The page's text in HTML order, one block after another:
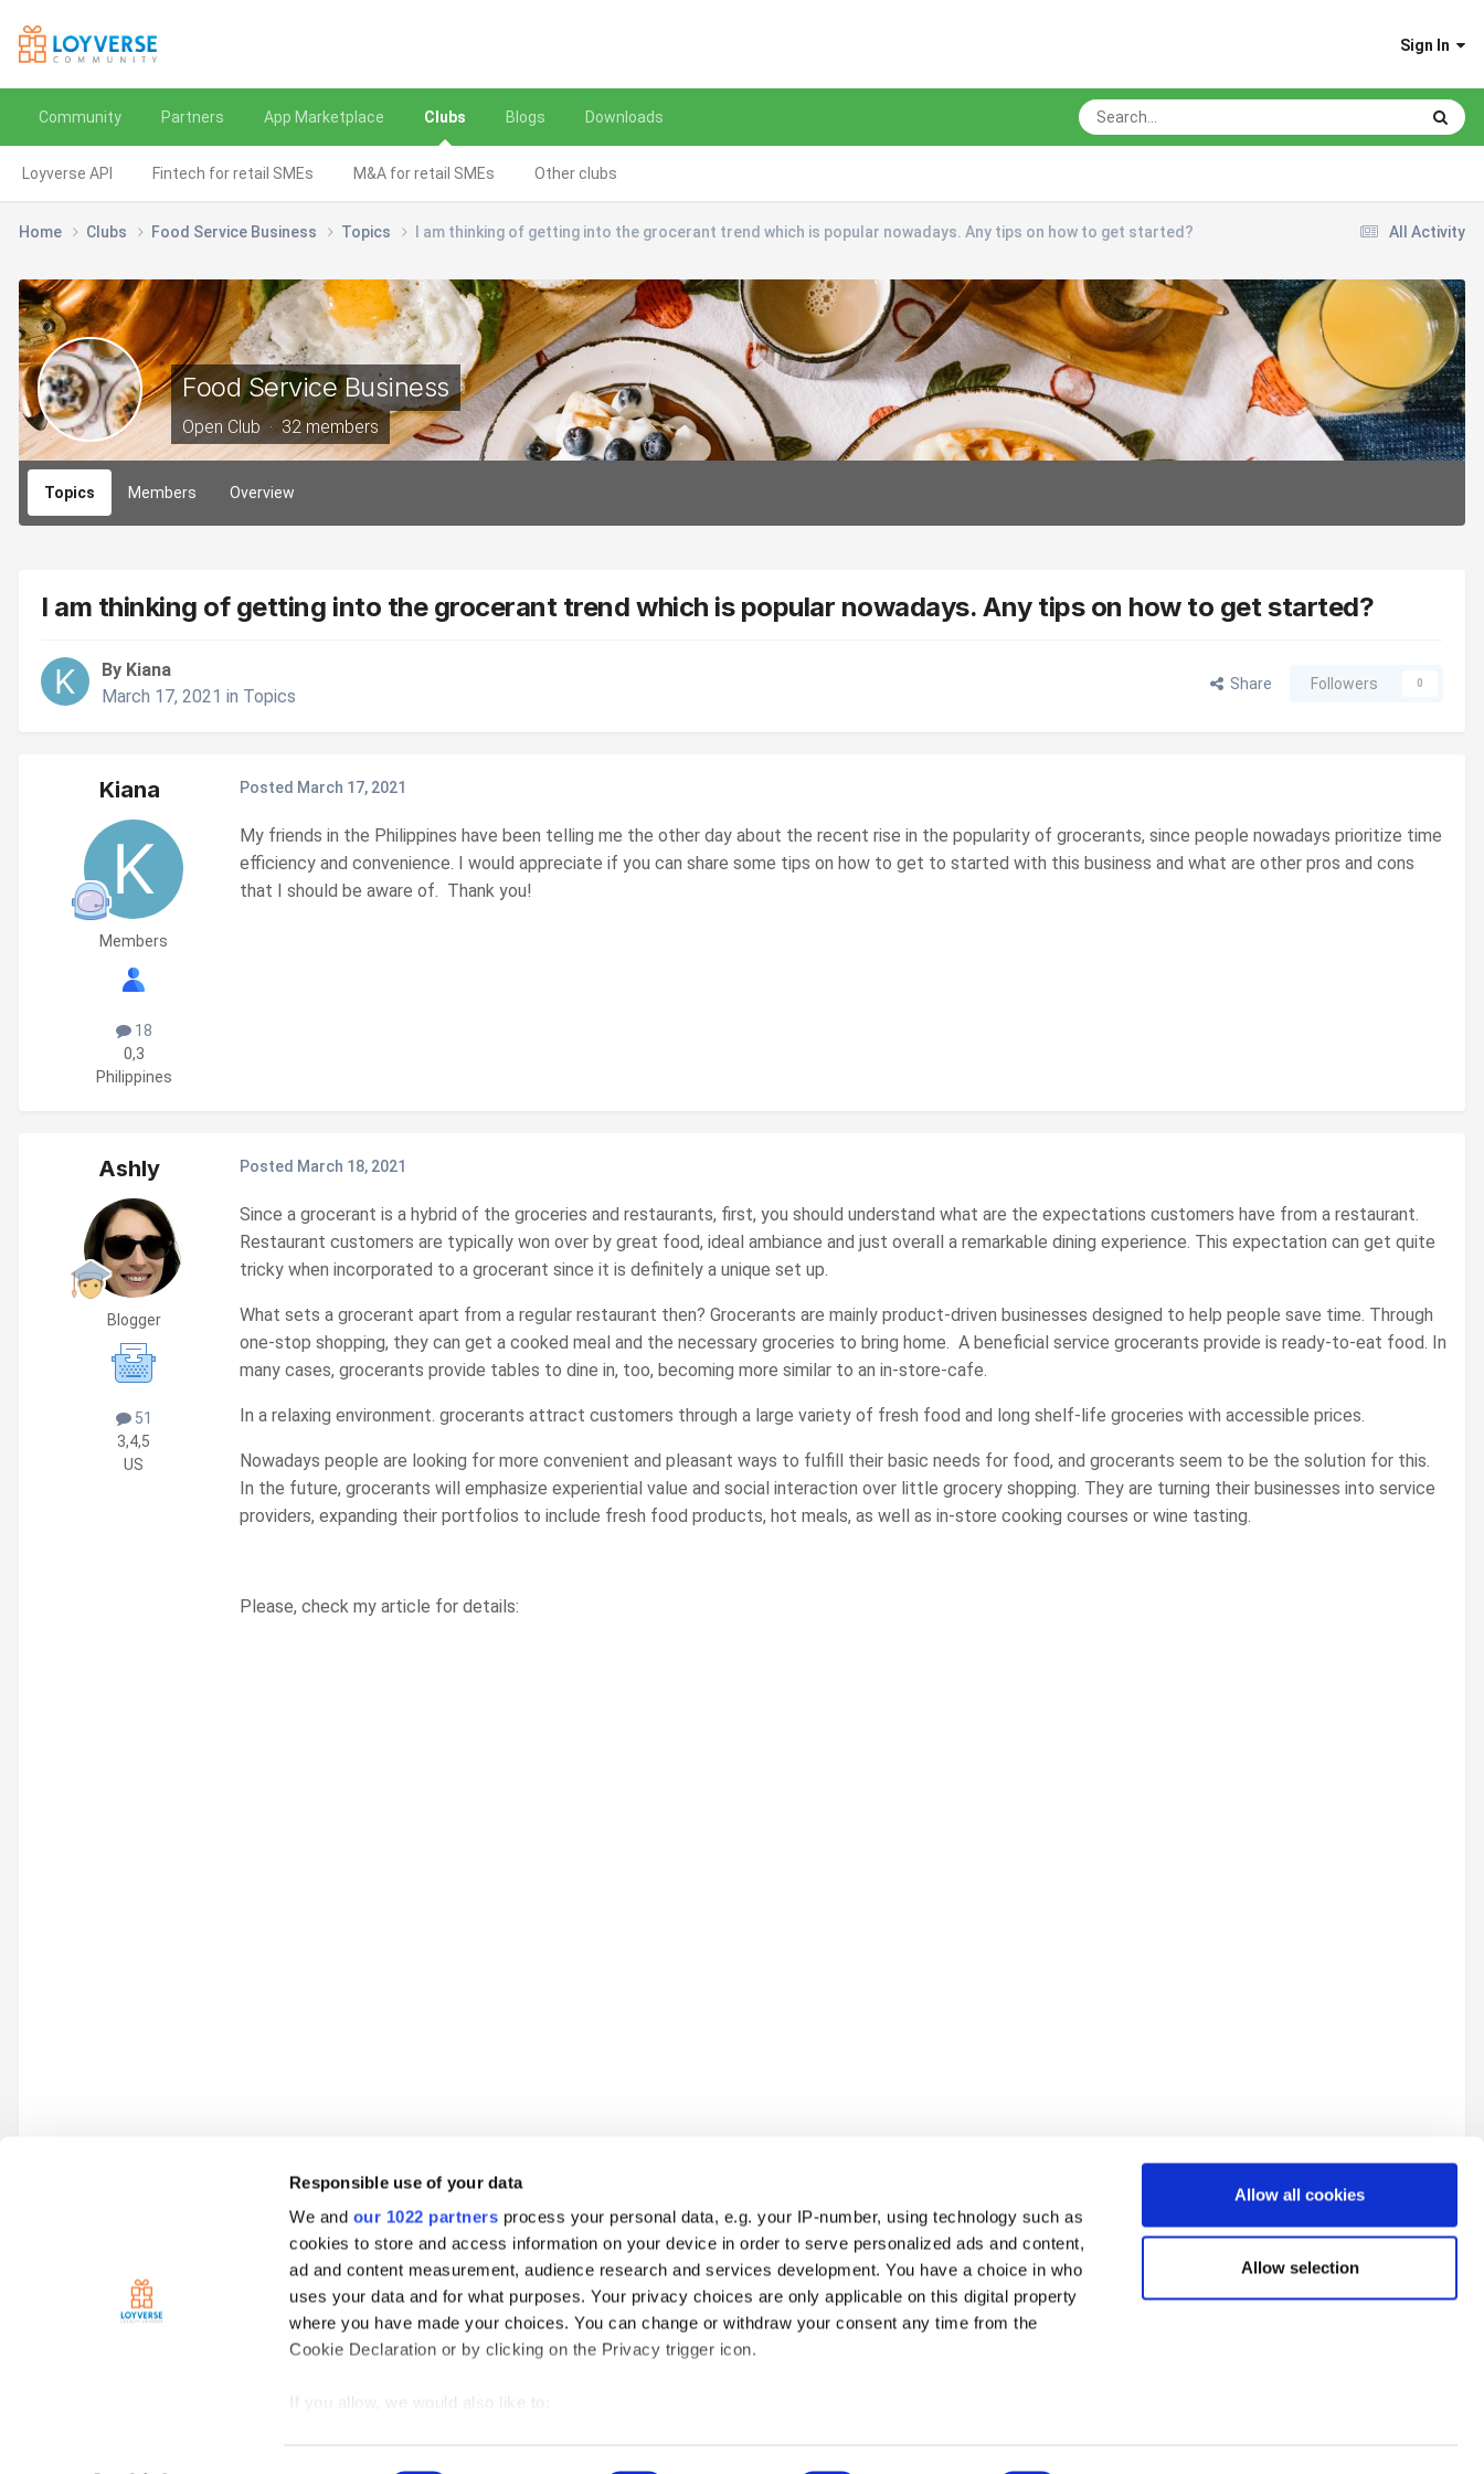
Responsible use of your data
We and our 1022 partners process your personal data, e.g. your IP-number, using technology such as
cookies to store and access information on your device in order to serve personalized ads and content,
ad and content measurement, audience research and services development. You have a choice in who
uses your data and for what purposes. Your privacy choices are only applicable on this digital property
where you have made your choices. You can change or withdraw your consent any time from the
Cookie Declaration or by clicking on the Privacy trigger icon.
If you allow, we would also like to:
Allow all cookies
Allow selection
Sign In
Community Partners App Marketplace Clubs
Loyverse API Fintech for retail SMEs M&A for retail SMEs Other clubs
Blogs Downloads
All Activity
Home Clubs Food Service Business Topics I am thinking of getting into the grocerant trend which is popular nowadays. Any tips on how to get started?
Food Service Business
Open Club · 32 members
Topics Members Overview
I am thinking of getting into the grocerant trend which is popular nowadays. Any tips on how to get started?
By Kiana
March 17, 2021 in Topics
Share Followers 0
Kiana
Members
18
0,3
Philippines
Posted March 17, 2021
My friends in the Philippines have been telling me the other day about the recent rise in the popularity of grocerants, since people nowadays prioritize time
efficiency and convenience. I would appreciate if you can share some tips on how to get to started with this business and what are other pros and cons
that I should be aware of. Thank you!
Ashly
Blogger
51
3,4,5
US
Posted March 18, 2021
Since a grocerant is a hybrid of the groceries and restaurants, first, you should understand what are the expectations customers have from a restaurant.
Restaurant customers are typically won over by great food, ideal ambiance and just overall a remarkable dining experience. This expectation can get quite
tricky when incorporated to a grocerant since it is definitely a unique set up.
What sets a grocerant apart from a regular restaurant then? Grocerants are mainly product-driven businesses designed to help people save time. Through
one-stop shopping, they can get a cooked meal and the necessary groceries to bring home. A beneficial service grocerants provide is ready-to-eat food. In
many cases, grocerants provide tables to dine in, too, becoming more similar to an in-store-cafe.
In a relaxing environment. grocerants attract customers through a large variety of fresh food and long shelf-life groceries with accessible prices.
Nowadays people are looking for more convenient and pleasant ways to fulfill their basic needs for food, and grocerants seem to be the solution for this.
In the future, grocerants will emphasize experiential value and social interaction over little grocery shopping. They are turning their businesses into service
providers, expanding their portfolios to include fresh food products, hot meals, as well as in-store cooking courses or wine tasting.
Please, check my article for details:
Clubs Food Service Business Topics I am thinking of getting into the grocerant trend which is popular nowadays. Any tips on how to get started?